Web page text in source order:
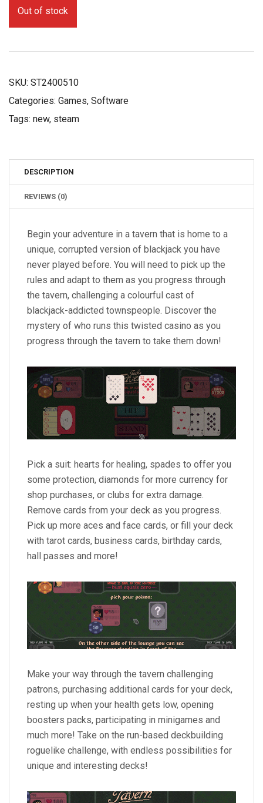
was:
£12.79.£9.99.
Out of stock
SKU: ST2400510
Categories: Games, Software
Tags: new, steam
DESCRIPTION
REVIEWS (0)
Begin your adventure in a tavern that is home to a
unique, corrupted version of blackjack you have
never played before. You will need to pick up the
rules and adapt to them as you progress through
the tavern, challenging a colourful cast of
blackjack-addicted townspeople. Discover the
mystery of who runs this twisted casino as you
progress through the tavern to take them down!
Pick a suit: hearts for healing, spades to offer you
some protection, diamonds for more currency for
shop purchases, or clubs for extra damage.
Remove cards from your deck as you progress.
Pick up more aces and face cards, or fill your deck
with tarot cards, business cards, birthday cards,
hall passes and more!
Make your way through the tavern challenging
patrons, purchasing additional cards for your deck,
resting up when your health gets low, opening
boosters packs, participating in minigames and
much more! Take on the run-based deckbuilding
roguelike challenge, with endless possibilities for
unique and interesting decks!